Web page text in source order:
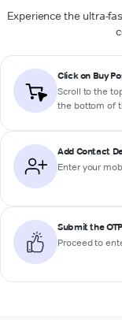
Experience the ultra-
Click on Buy
Scroll to the
the bottom of
Add Contact
Enter your
Submit the OTP
Proceed to